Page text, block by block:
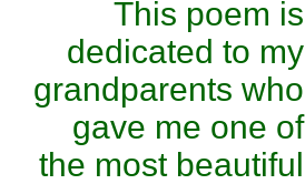
This poem is
dedicated to my
grandparents who
gave me one of
the most beautiful